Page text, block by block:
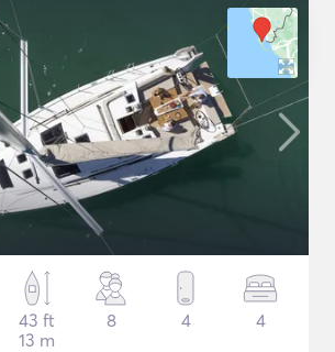
43 ft
13 m
8 4 4